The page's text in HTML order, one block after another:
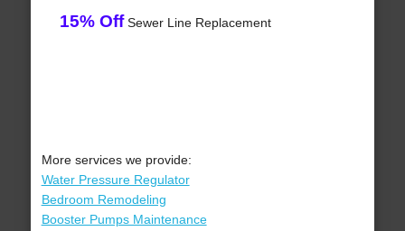
15% OffSewer Line Replacement
More services we provide:
Water Pressure Regulator
Bedroom Remodeling
Booster Pumps Maintenance